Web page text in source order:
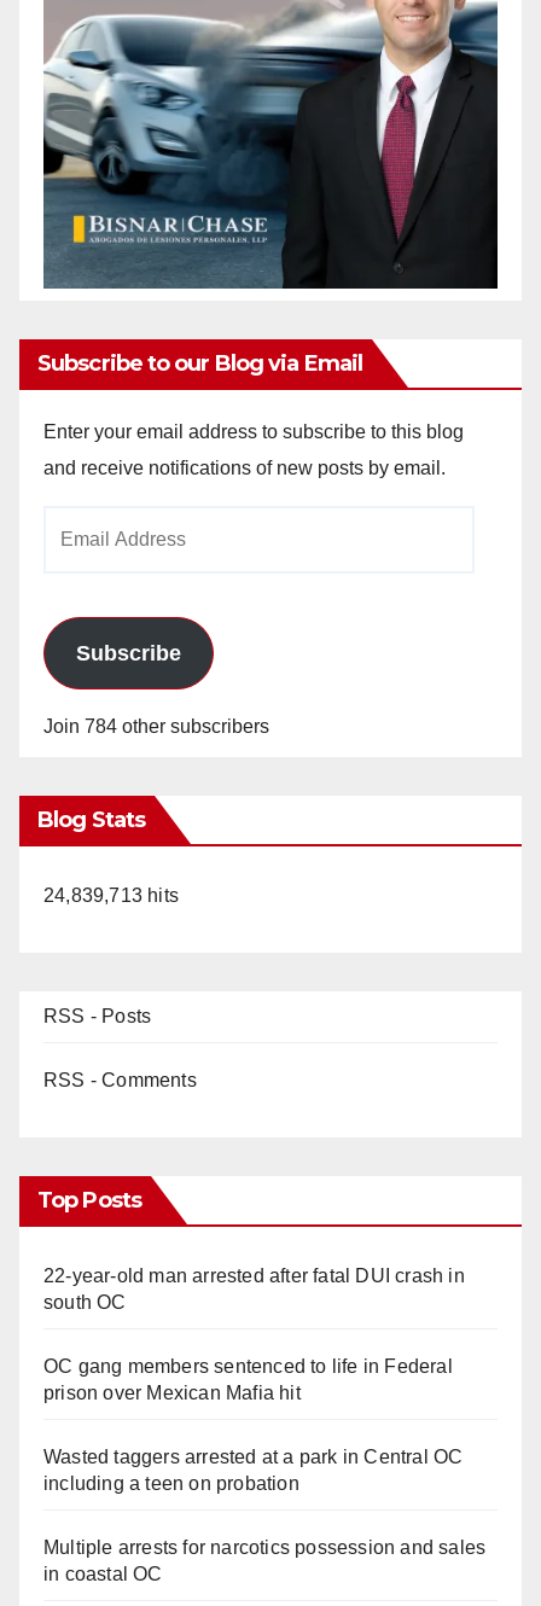
Subscribe to our Blog via Email
Enter your email address to subscribe to this blog
and receive notifications of new posts by email.
Subscribe
Join 784 other subscribers
Blog Stats
24,839,713 hits
RSS - Posts
RSS - Comments
Top Posts
22-year-old man arrested after fatal DUI crash in
south OC
OC gang members sentenced to life in Federal
prison over Mexican Mafia hit
Wasted taggers arrested at a park in Central OC
including a teen on probation
Multiple arrests for narcotics possession and sales
in coastal OC